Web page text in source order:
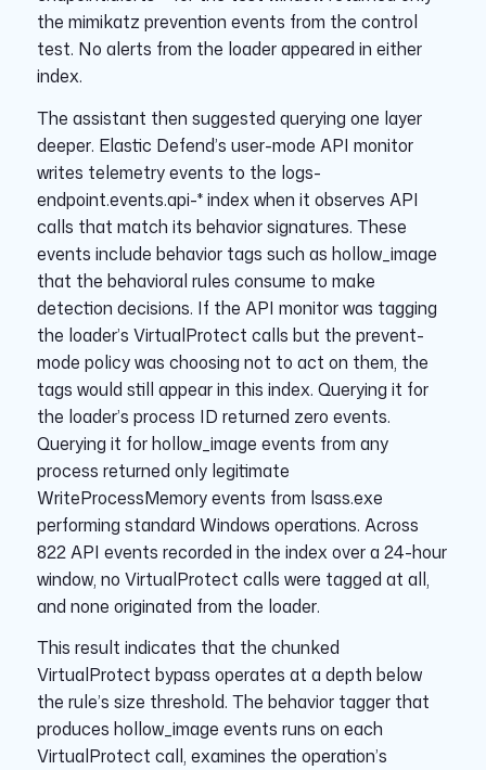
the mimikatz prevention events from the control
test. No alerts from the loader appeared in either
index.
The assistant then suggested querying one layer
deeper. Elastic Defend’s user-mode API monitor
writes telemetry events to the logs-
endpoint.events.api-* index when it observes API
calls that match its behavior signatures. These
events include behavior tags such as hollow_image
that the behavioral rules consume to make
detection decisions. If the API monitor was tagging
the loader’s VirtualProtect calls but the prevent-
mode policy was choosing not to act on them, the
tags would still appear in this index. Querying it for
the loader’s process ID returned zero events.
Querying it for hollow_image events from any
process returned only legitimate
WriteProcessMemory events from lsass.exe
performing standard Windows operations. Across
822 API events recorded in the index over a 24-hour
window, no VirtualProtect calls were tagged at all,
and none originated from the loader.
This result indicates that the chunked
VirtualProtect bypass operates at a depth below
the rule’s size threshold. The behavior tagger that
produces hollow_image events runs on each
VirtualProtect call, examines the operation’s